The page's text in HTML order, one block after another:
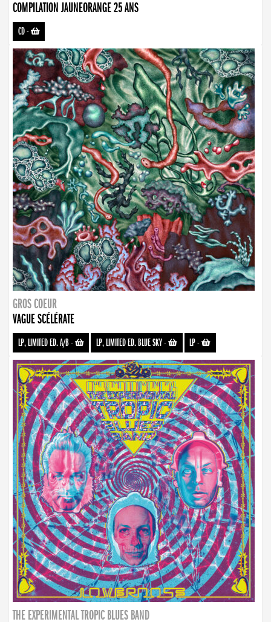
COMPILATION JAUNEORANGE 25 ANS
CD-
GROS COEUR
VAGUE SCÉLÉRATE
LP, LIMITED ED. A/B- LP, LIMITED ED. BLUE SKY- LP-
THE EXPERIMENTAL TROPIC BLUES BAND